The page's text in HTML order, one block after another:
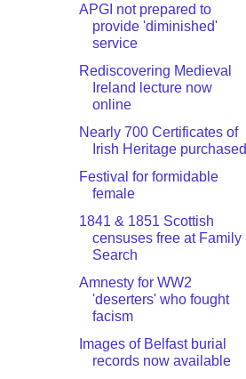
APGI not prepared to
provide 'diminished'
service
Rediscovering Medieval
Ireland lecture now
online
Nearly 700 Certificates of
Irish Heritage purchased
Festival for formidable
female
1841 & 1851 Scottish
censuses free at Family
Search
Amnesty for WW2
'deserters' who fought
facism
Images of Belfast burial
records now available